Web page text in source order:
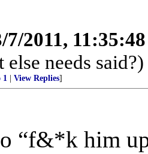
7/2011,
needs said?)
1 View Replies]
“f&*k him